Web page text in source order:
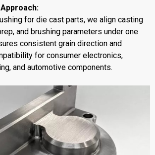
for die cast parts, we align casting
and brushing parameters under one
consistent grain direction and
for consumer electronics,
and automotive components.